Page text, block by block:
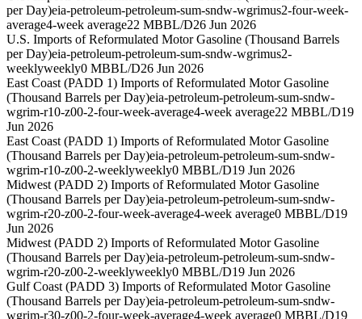
per Day)eia-petroleum-petroleum-sum-sndw-wgrimus2-four-week-
average4-week average22 MBBL/D26 Jun 2026
U.S. Imports of Reformulated Motor Gasoline (Thousand Barrels
per Day)eia-petroleum-petroleum-sum-sndw-wgrimus2-
weeklyweekly0 MBBL/D26 Jun 2026
East Coast (PADD 1) Imports of Reformulated Motor Gasoline
(Thousand Barrels per Day)eia-petroleum-petroleum-sum-sndw-
wgrim-r10-z00-2-four-week-average4-week average22 MBBL/D19
Jun 2026
East Coast (PADD 1) Imports of Reformulated Motor Gasoline
(Thousand Barrels per Day)eia-petroleum-petroleum-sum-sndw-
wgrim-r10-z00-2-weeklyweekly0 MBBL/D19 Jun 2026
Midwest (PADD 2) Imports of Reformulated Motor Gasoline
(Thousand Barrels per Day)eia-petroleum-petroleum-sum-sndw-
wgrim-r20-z00-2-four-week-average4-week average0 MBBL/D19
Jun 2026
Midwest (PADD 2) Imports of Reformulated Motor Gasoline
(Thousand Barrels per Day)eia-petroleum-petroleum-sum-sndw-
wgrim-r20-z00-2-weeklyweekly0 MBBL/D19 Jun 2026
Gulf Coast (PADD 3) Imports of Reformulated Motor Gasoline
(Thousand Barrels per Day)eia-petroleum-petroleum-sum-sndw-
wgrim-r30-z00-2-four-week-average4-week average0 MBBL/D19